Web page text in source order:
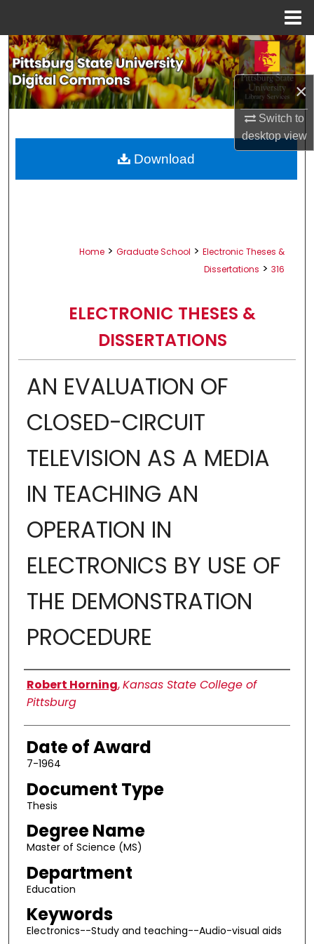
×
Switch to
desktopview
Search
Browse All Collections
About
Home > Graduate School > Electronic Theses &
Dissertations > 316
ELECTRONIC THESES &
DISSERTATIONS
AN EVALUATION OF
CLOSED-CIRCUIT
TELEVISION AS A MEDIA
IN TEACHING AN
OPERATION IN
ELECTRONICS BY USE OF
THE DEMONSTRATION
PROCEDURE
Author
Robert Horning,Kansas State College of
Pittsburg
Date of Award
7-1964
Document Type
Thesis
Degree Name
Master of Science (MS)
Department
Education
Keywords
Electronics--Study and teaching--Audio-visual aids
Download